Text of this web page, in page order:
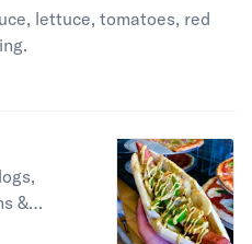
lettuce, tomatoes, red
&